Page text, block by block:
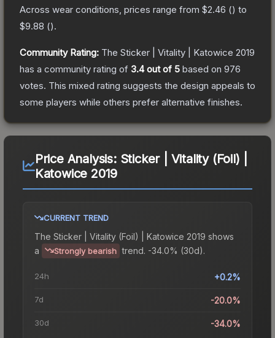
Across wear conditions, prices range from $2.46 () to
$9.88 ().
Community Rating: The Sticker | Vitality | Katowice 2019
has a community rating of 3.4out of 5 based on 976
votes. This mixed rating suggests the design appeals to
some players while others prefer alternative finishes.
Price Analysis: Sticker | Vitality (Foil) |
Katowice 2019
CURRENT TREND
The Sticker | Vitality (Foil) | Katowice 2019 shows
a
Strongly bearish trend. -34.0% (30d).
24h +0.2%
7d -20.0%
30d -34.0%